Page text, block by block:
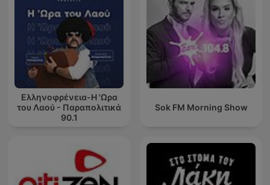
Ελληνοφρένεια-Η 'Ωρα
του Λαού - Παραπολιτικά
90.1
Sok FM Morning Show